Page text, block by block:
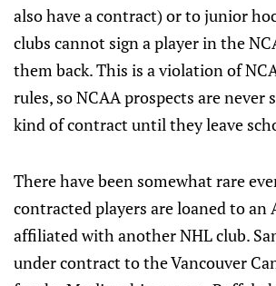
also have a contract) or to junior
clubs cannot sign a player in the
them back. This is a violation of
rules, so NCAA prospects are never
kind of contract until they leave
There have been somewhat rare
contracted players are loaned to an
affiliated with another NHL club.
under contract to the Vancouver